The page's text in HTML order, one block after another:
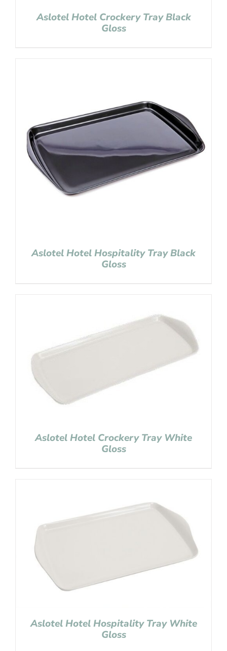
Aslotel Hotel Crockery Tray Black
Gloss
Aslotel Hotel Hospitality Tray Black
Gloss
Aslotel Hotel Crockery Tray White
Gloss
Aslotel Hotel Hospitality Tray White
Gloss